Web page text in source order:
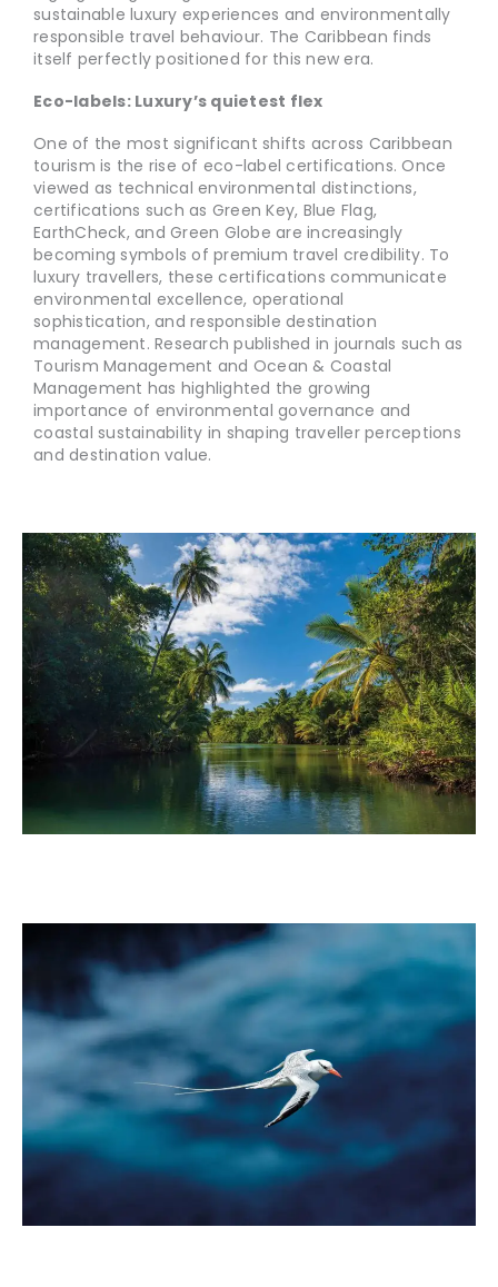
sustainable luxury experiences and environmentally
responsible travel behaviour. The Caribbean finds
itself perfectly positioned for this new era.
Eco-labels: Luxury’s quietest flex
One of the most significant shifts across Caribbean
tourism is the rise of eco-label certifications. Once
viewed as technical environmental distinctions,
certifications such as Green Key, Blue Flag,
EarthCheck, and Green Globe are increasingly
becoming symbols of premium travel credibility. To
luxury travellers, these certifications communicate
environmental excellence, operational
sophistication, and responsible destination
management. Research published in journals such as
Tourism Management and Ocean & Coastal
Management has highlighted the growing
importance of environmental governance and
coastal sustainability in shaping traveller perceptions
and destination value.